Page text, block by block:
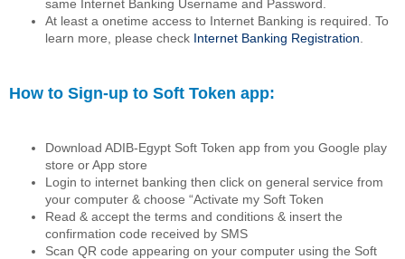
same Internet Banking Username and Password.
At least a onetime access to Internet Banking is required. To
learn more, please check Internet Banking Registration.
How to Sign-up to Soft Token app:
Download ADIB-Egypt Soft Token app from you Google play
store or App store
Login to internet banking then click on general service from
your computer & choose “Activate my Soft Token
Read & accept the terms and conditions & insert the
confirmation code received by SMS
Scan QR code appearing on your computer using the Soft